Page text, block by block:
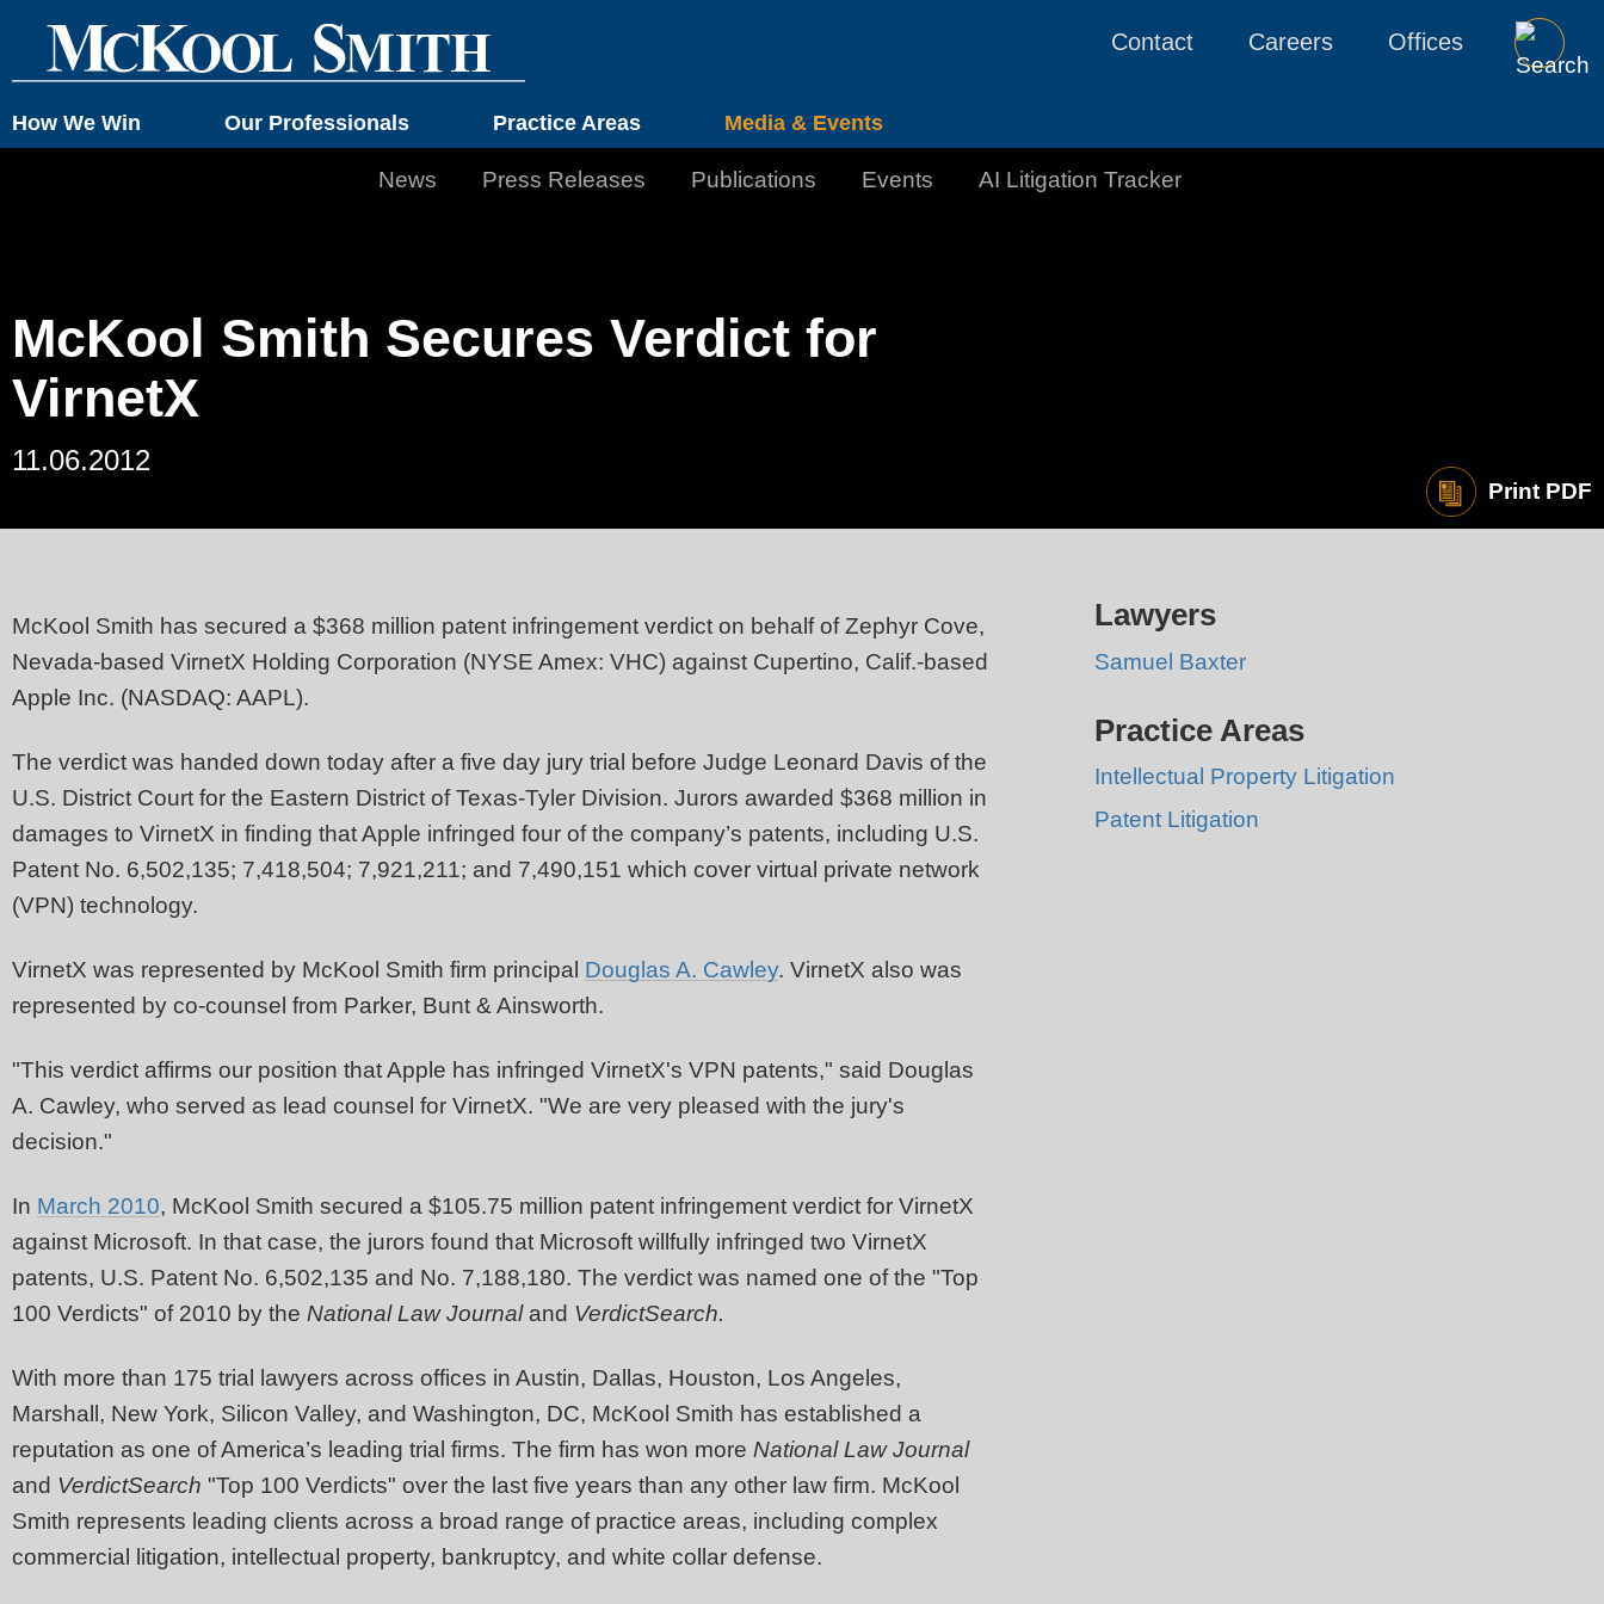
How We Win Our Professionals Practice Areas Media & Events
Contact Careers Offices
News Press Releases Publications Events AI Litigation Tracker
McKool Smith Secures Verdict for
VirnetX
11.06.2012
Print PDF
McKool Smith has secured a $368 million patent infringement verdict on behalf of Zephyr Cove,
Nevada-based VirnetX Holding Corporation (NYSE Amex: VHC) against Cupertino, Calif.-based
Apple Inc. (NASDAQ: AAPL).
The verdict was handed down today after a five day jury trial before Judge Leonard Davis of the
U.S. District Court for the Eastern District of Texas-Tyler Division. Jurors awarded $368 million in
damages to VirnetX in finding that Apple infringed four of the company’s patents, including U.S.
Patent No. 6,502,135; 7,418,504; 7,921,211; and 7,490,151 which cover virtual private network
(VPN) technology.
VirnetX was represented by McKool Smith firm principal Douglas A. Cawley. VirnetX also was
represented by co-counsel from Parker, Bunt & Ainsworth.
"This verdict affirms our position that Apple has infringed VirnetX's VPN patents," said Douglas
A. Cawley, who served as lead counsel for VirnetX. "We are very pleased with the jury's
decision."
In March 2010, McKool Smith secured a $105.75 million patent infringement verdict for VirnetX
against Microsoft. In that case, the jurors found that Microsoft willfully infringed two VirnetX
patents, U.S. Patent No. 6,502,135 and No. 7,188,180. The verdict was named one of the "Top
100 Verdicts" of 2010 by the National Law Journaland VerdictSearch.
With more than 175 trial lawyers across offices in Austin, Dallas, Houston, Los Angeles,
Marshall, New York, Silicon Valley, and Washington, DC, McKool Smith has established a
reputation as one of America’s leading trial firms. The firm has won more National Law Journal
and VerdictSearch "Top 100 Verdicts" over the last five years than any other law firm. McKool
Smith represents leading clients across a broad range of practice areas, including complex
commercial litigation, intellectual property, bankruptcy, and white collar defense.
Lawyers
Samuel Baxter
Practice Areas
Intellectual Property Litigation
Patent Litigation